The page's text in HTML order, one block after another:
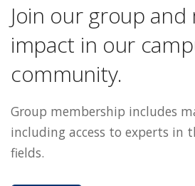
Join our group and
impact in our
community.
Group membership includes
including access to experts in
fields.